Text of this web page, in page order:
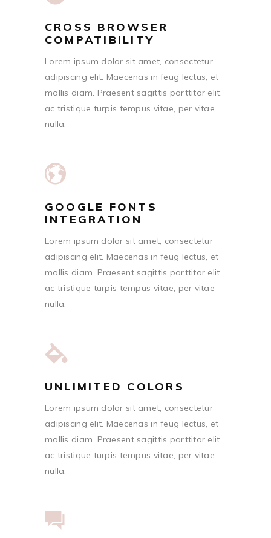
CROSS BROWSER
COMPATIBILITY
Lorem ipsum dolor sit amet, consectetur
adipiscing elit. Maecenas in feug lectus, et
mollis diam. Praesent sagittis porttitor elit,
ac tristique turpis tempus vitae, per vitae
nulla.
GOOGLE FONTS
INTEGRATION
Lorem ipsum dolor sit amet, consectetur
adipiscing elit. Maecenas in feug lectus, et
mollis diam. Praesent sagittis porttitor elit,
ac tristique turpis tempus vitae, per vitae
nulla.
UNLIMITED COLORS
Lorem ipsum dolor sit amet, consectetur
adipiscing elit. Maecenas in feug lectus, et
mollis diam. Praesent sagittis porttitor elit,
ac tristique turpis tempus vitae, per vitae
nulla.